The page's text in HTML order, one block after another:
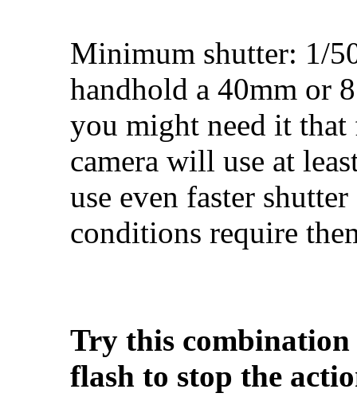
Minimum shutter: 1/
handhold a 40mm or
you might need it that
camera will use at
use even faster
conditions require
Try this combination
flash to stop the